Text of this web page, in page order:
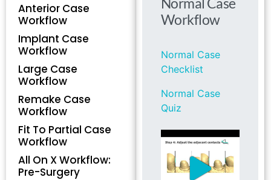
Anterior Case
Workflow
Implant Case
Workflow
Large Case
Workflow
Remake Case
Workflow
Fit To Partial Case
Workflow
All On X Workflow:
Pre-Surgery